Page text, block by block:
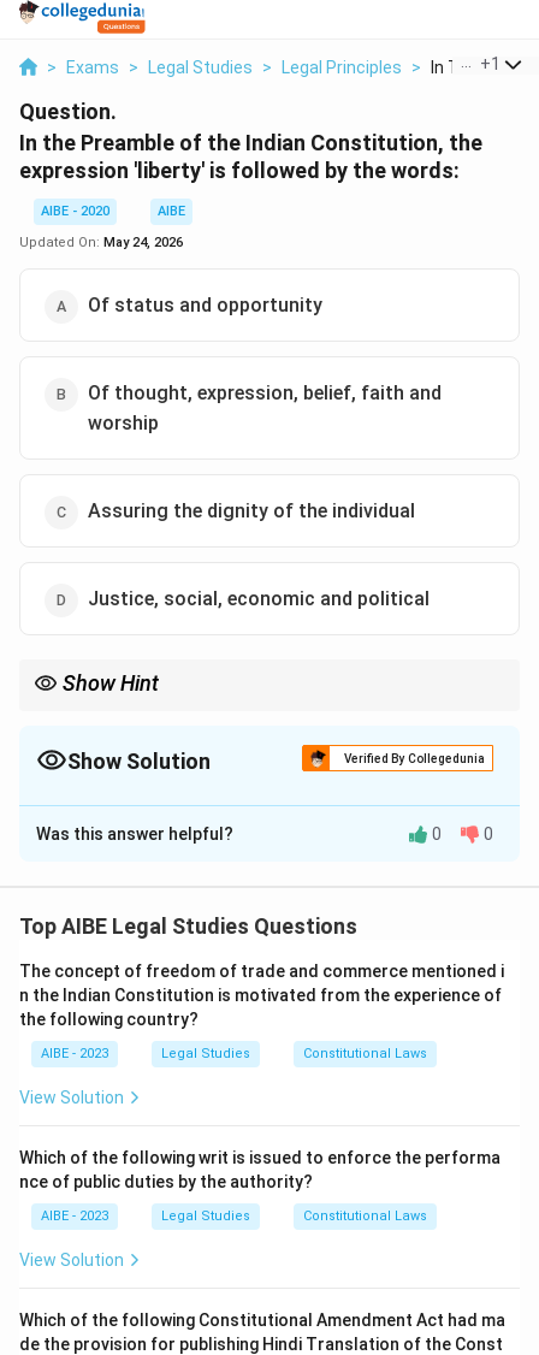
> Exams > Legal Studies > Legal Principles > In The+1
Question.
In the Preamble of the Indian Constitution, the
expression 'liberty' is followed by the words:
AIBE - 2020
AIBE
Updated On: May 24, 2026
Of status and opportunity
Of thought, expression, belief, faith and
worship
Assuring the dignity of the individual
Justice, social, economic and political
Show Hint
belief, faith, and worship.
Show Solution Verified By Collegedunia
The Correct Option isB
Solution and Explanation
The Preamble of the Indian Constitution begins with
goals of justice, liberty, equality, and fraternity. The
word "liberty" is followed by "of thought, expression,
belief, faith, and worship," which emphasizes individual
freedom.
Step 2: Explanation of the options.
does not follow "liberty" in the Preamble.
- (b) Of thought, expression, belief, faith, and worship:
This is the correct answer, as these words follow
"liberty" in the Preamble.
liberty, but not directly in the Preamble.
- (d) Justice, social, economic and political: This phrase
Was this answer helpful? 0 0
Top AIBE Legal Studies Questions
The concept of freedom of trade and commerce mentioned i
n the Indian Constitution is motivated from the experience of
the following country?
AIBE - 2023 Legal Studies Constitutional Laws
View Solution
Which of the following writ is issued to enforce the performa
nce of public duties by the authority?
AIBE - 2023 Legal Studies Constitutional Laws
View Solution
Which of the following Constitutional Amendment Act had ma
de the provision for publishing Hindi Translation of the Const